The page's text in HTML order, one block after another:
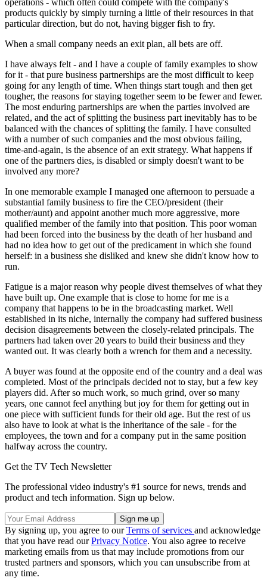
products quickly by simply turning a little of their resources in that
particular direction, but do not, having bigger fish to fry.
When a small company needs an exit plan, all bets are off.
I have always felt - and I have a couple of family examples to show
for it - that pure business partnerships are the most difficult to keep
going for any length of time. When things start tough and then get
tougher, the reasons for staying together seem to be fewer and fewer.
The most enduring partnerships are when the parties involved are
related, and the act of splitting the business part inevitably has to be
balanced with the chances of splitting the family. I have consulted
with a number of such companies and the most obvious failing,
time-and-again, is the absence of an exit strategy. What happens if
one of the partners dies, is disabled or simply doesn't want to be
involved any more?
In one memorable example I managed one afternoon to persuade a
substantial family business to fire the CEO/president (their
mother/aunt) and appoint another much more aggressive, more
qualified member of the family into that position. This poor woman
had been forced into the business by the death of her husband and
had no idea how to get out of the predicament in which she found
herself: in a business she disliked and knew she didn't know how to
run.
Fatigue is a major reason why people divest themselves of what they
have built up. One example that is close to home for me is a
company that happens to be in the broadcasting market. Well
established in its niche, internally the company had suffered business
decision disagreements between the closely-related principals. The
partners had taken over 20 years to build their business and they
wanted out. It was clearly both a wrench for them and a necessity.
A buyer was found at the opposite end of the country and a deal was
completed. Most of the principals decided not to stay, but a few key
players did. After so much work, so much grind, over so many
years, one cannot feel anything but joy for them for getting out in
one piece with sufficient funds for their old age. But the rest of us
also have to look at what is the inheritance of the sale - for the
employees, the town and for a company put in the same position
halfway across the country.
Get the TV Tech Newsletter
The professional video industry's #1 source for news, trends and
product and tech information. Sign up below.
By signing up, you agree to ourTerms of services and acknowledge
that you have read ourPrivacy Notice. You also agree to receive
marketing emails from us that may include promotions from our
trusted partners and sponsors, which you can unsubscribe from at
any time.